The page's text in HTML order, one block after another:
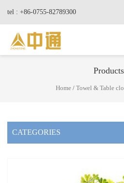
tel : +86-0755-82789300
Products
Home/ Towel & Table
CATEGORIES